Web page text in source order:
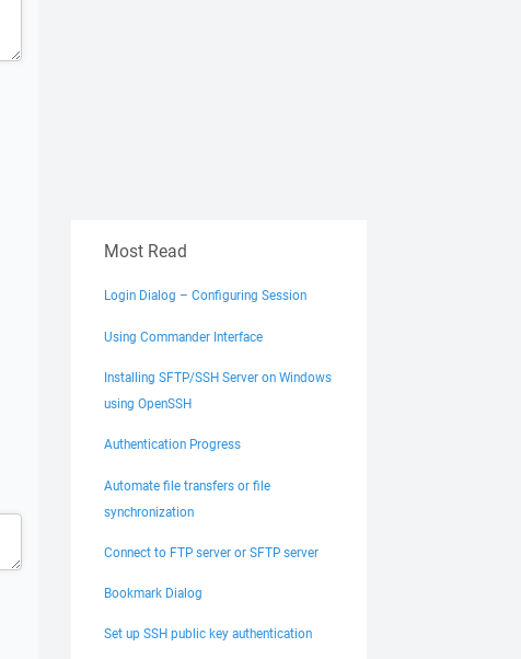
Most Read
Login Dialog – Configuring Session
Using Commander Interface
Installing SFTP/SSH Server on Windows
using OpenSSH
Authentication Progress
Automate file transfers or file
synchronization
Connect to FTP server or SFTP server
Bookmark Dialog
Set up SSH public key authentication